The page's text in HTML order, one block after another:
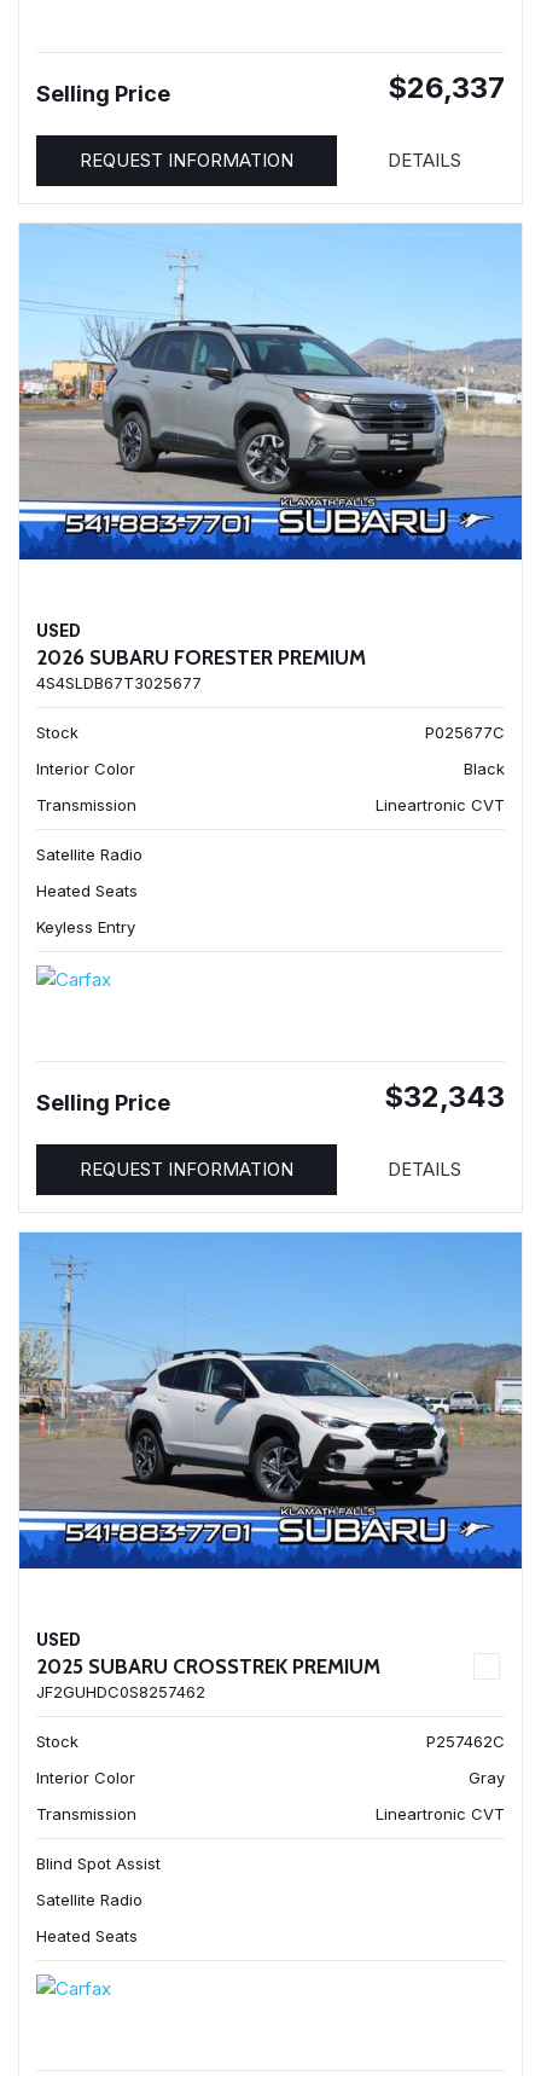
Selling Price $26,337
REQUEST INFORMATION DETAILS
USED
2026 SUBARU FORESTER PREMIUM
4S4SLDB67T3025677
Stock
P025677C
Interior Color
Black
Transmission
Lineartronic CVT
Satellite Radio
Heated Seats
Keyless Entry
Selling Price $32,343
REQUEST INFORMATION DETAILS
USED
2025 SUBARU CROSSTREK PREMIUM
JF2GUHDC0S8257462
Stock
P257462C
Interior Color
Gray
Transmission
Lineartronic CVT
Blind Spot Assist
Satellite Radio
Heated Seats